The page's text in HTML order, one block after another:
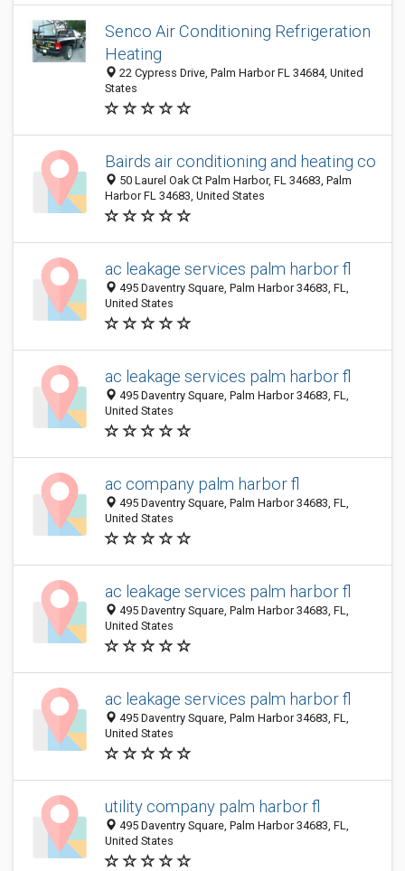
Senco Air Conditioning Refrigeration
Heating
22 Cypress Drive, Palm Harbor FL 34684, United
States
Bairds air conditioning and heating co
50 Laurel Oak Ct Palm Harbor, FL 34683, Palm
Harbor FL 34683, United States
ac leakage services palm harbor fl
495 Daventry Square, Palm Harbor 34683, FL,
United States
ac leakage services palm harbor fl
495 Daventry Square, Palm Harbor 34683, FL,
United States
ac company palm harbor fl
495 Daventry Square, Palm Harbor 34683, FL,
United States
ac leakage services palm harbor fl
495 Daventry Square, Palm Harbor 34683, FL,
United States
ac leakage services palm harbor fl
495 Daventry Square, Palm Harbor 34683, FL,
United States
utility company palm harbor fl
495 Daventry Square, Palm Harbor 34683, FL,
United States